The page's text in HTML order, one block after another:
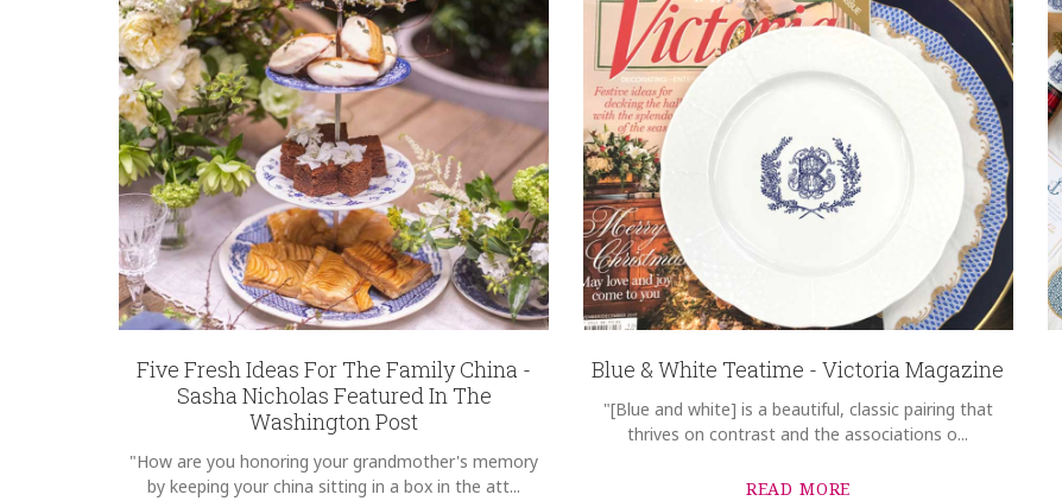
Five Fresh Ideas For The Family China -
Sasha Nicholas Featured In The
Washington Post
"How are you honoring your grandmother's memory
by keeping your china sitting in a box in the att...
Blue & White Teatime - Victoria Magazine
"[Blue and white] is a beautiful, classic pairing that
thrives on contrast and the associations o...
READ MORE